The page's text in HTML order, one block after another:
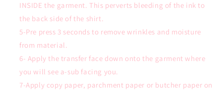
INSIDE the garment. This perverts bleeding of the ink to
the back side of the shirt.
5-Pre press 3 seconds to remove wrinkles and moisture
from material.
6- Apply the transfer face down onto the garment where
you will see a-sub facing you.
7-Apply copy paper, parchment paper or butcher paper on